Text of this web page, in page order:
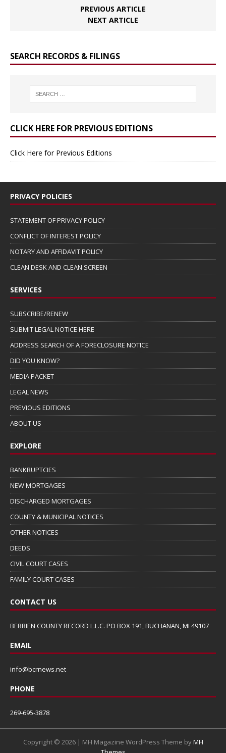
PREVIOUS ARTICLE
NEXT ARTICLE
SEARCH RECORDS & FILINGS
CLICK HERE FOR PREVIOUS EDITIONS
Click Here for Previous Editions
PRIVACY POLICIES
STATEMENT OF PRIVACY POLICY
CONFLICT OF INTEREST POLICY
NOTARY AND AFFIDAVIT POLICY
CLEAN DESK AND CLEAN SCREEN
SERVICES
SUBSCRIBE/RENEW
SUBMIT LEGAL NOTICE HERE
ADDRESS SEARCH OF A FORECLOSURE NOTICE
DID YOU KNOW?
MEDIA PACKET
LEGAL NEWS
PREVIOUS EDITIONS
ABOUT US
EXPLORE
BANKRUPTCIES
NEW MORTGAGES
DISCHARGED MORTGAGES
COUNTY & MUNICIPAL NOTICES
OTHER NOTICES
DEEDS
CIVIL COURT CASES
FAMILY COURT CASES
CONTACT US
BERRIEN COUNTY RECORD L.L.C. PO BOX 191, BUCHANAN, MI 49107
EMAIL
info@bcrnews.net
PHONE
269-695-3878
Copyright © 2026 | MH Magazine WordPress Theme byMH